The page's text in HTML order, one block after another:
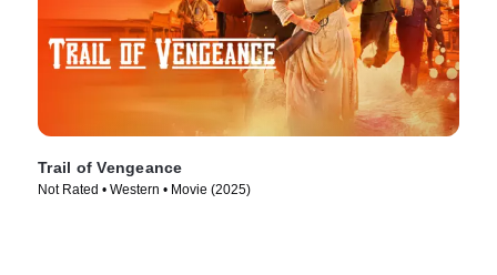
Trail of Vengeance
Not Rated • Western • Movie (2025)